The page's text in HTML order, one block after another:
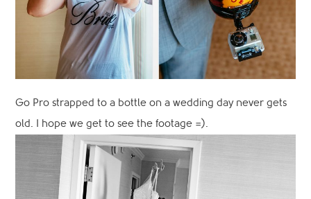
Go Pro strapped to a bottle on a wedding day never gets
old. I hope we get to see the footage =).